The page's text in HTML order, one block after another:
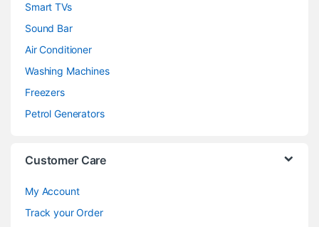
Smart TVs
Sound Bar
Air Conditioner
Washing Machines
Freezers
Petrol Generators
Customer Care
My Account
Track your Order